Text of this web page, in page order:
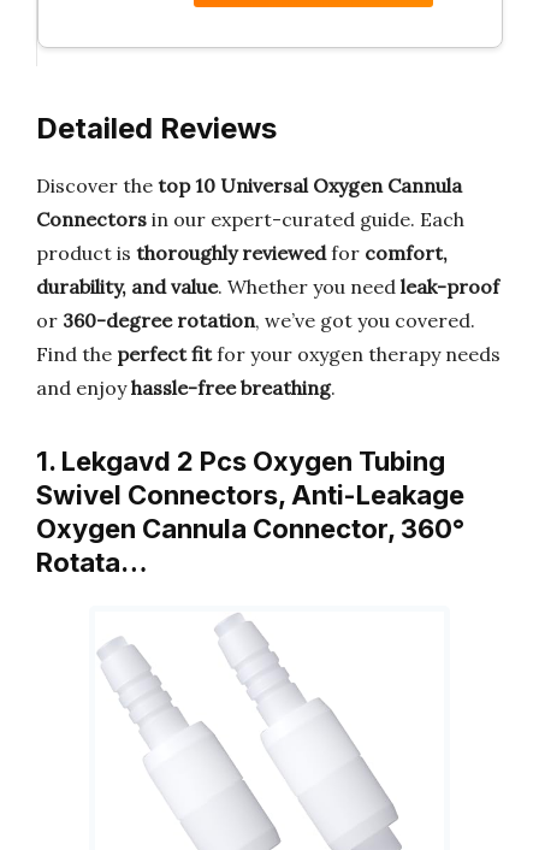
Detailed Reviews
Discover the top 10 Universal Oxygen Cannula
Connectors in our expert-curated guide. Each
product is thoroughly reviewedfor comfort,
durability, and value. Whether you need leak-proof
or 360-degree rotation, we’ve got you covered.
Find the perfect fitfor your oxygen therapy needs
and enjoyhassle-free breathing.
1. Lekgavd 2 Pcs Oxygen Tubing
Swivel Connectors, Anti-Leakage
Oxygen Cannula Connector, 360°
Rotata…